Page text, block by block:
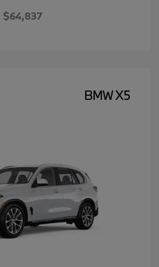
$64,837
BMW X5